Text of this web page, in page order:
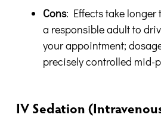
Cons: Effects take longer
a responsible adult to
your appointment;
precisely controlled mid-
IV Sedation